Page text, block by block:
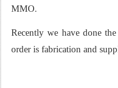
MMO.
Recently we have done
order is fabrication and